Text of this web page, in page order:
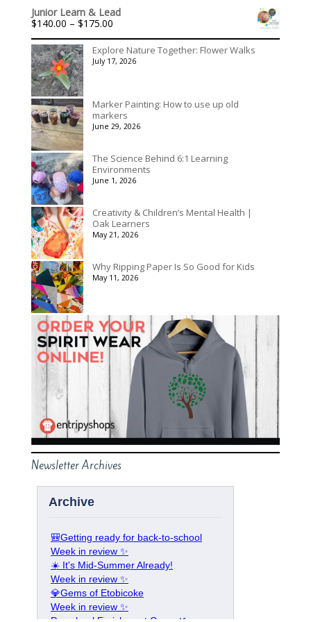
$156.00
through
$195.00
Junior Learn & Lead
$140.00 – $175.00Price
$140.00
through
$175.00
Explore Nature Together: Flower Walks
July 17, 2026
Marker Painting: How to use up old
markers
June 29, 2026
The Science Behind 6:1 Learning
Environments
June 1, 2026
Creativity & Children’s Mental Health |
Oak Learners
May 21, 2026
Why Ripping Paper Is So Good for Kids
May 11, 2026
Newsletter Archives